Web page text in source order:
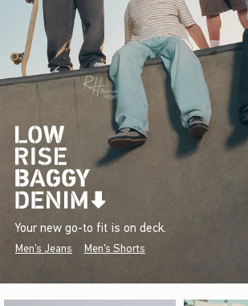
Your new go-to fit is on deck.
Men's Jeans Men's Shorts